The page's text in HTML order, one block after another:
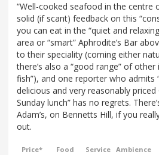
“Well-cooked seafood in the centre
solid (if scant) feedback on this
you can eat in the “quiet and
area or “smart” Aphrodite’s Bar
to their speciality (coming either
there’s also a “good range” of
fish”), and one reporter who admits
delicious and very reasonably
Sunday lunch” has no regrets.
Adam’s, on Bennetts Hill, if you
out.
Price* Food Service Ambience